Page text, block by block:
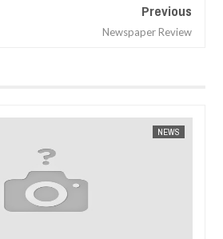
Previous
Newspaper Review
JAN 14,
AFRICA